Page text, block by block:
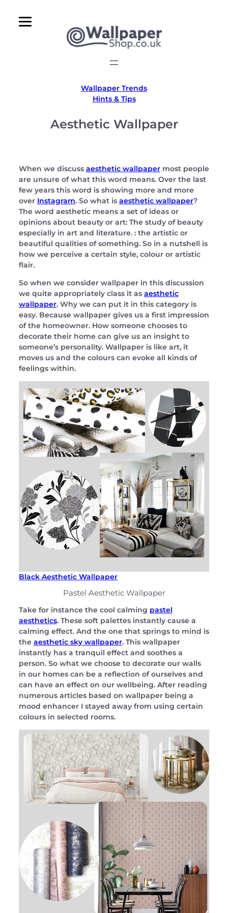
Wallpaper Trends
Hints & Tips
Aesthetic Wallpaper
When we discuss aesthetic wallpapermost people
are unsure of what this word means. Over the last
few years this word is showing more and more
over Instagram. So what is aesthetic wallpaper?
The word aesthetic means a set of ideas or
opinions about beauty or art: The study of beauty
especially in art and literature. : the artistic or
beautiful qualities of something. So in a nutshell is
how we perceive a certain style, colour or artistic
flair.
So when we consider wallpaper in this discussion
we quite appropriately class it as aesthetic
wallpaper. Why we can put it in this category is
easy. Because wallpaper gives us a first impression
of the homeowner. How someone chooses to
decorate their home can give us an insight to
someone’s personality. Wallpaper is like art, it
moves us and the colours can evoke all kinds of
feelings within.
Black Aesthetic Wallpaper
Pastel Aesthetic Wallpaper
Take for instance the cool calming pastel
aesthetics. These soft palettes instantly cause a
calming effect. And the one that springs to mind is
the aesthetic sky wallpaper. This wallpaper
instantly has a tranquil effect and soothes a
person. So what we choose to decorate our walls
in our homes can be a reflection of ourselves and
can have an effect on our wellbeing. After reading
numerous articles based on wallpaper being a
mood enhancer I stayed away from using certain
colours in selected rooms.